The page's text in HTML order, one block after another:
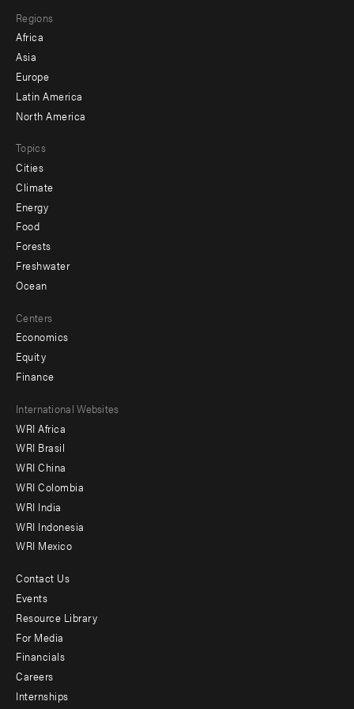
menu
-
secondary
Regions
Africa
Asia
Europe
Latin America
North America
Topics
Cities
Climate
Energy
Food
Forests
Freshwater
Ocean
Centers
Economics
Equity
Finance
Footer
menu
-
Offices
International Websites
WRI Africa
WRI Brasil
WRI China
WRI Colombia
WRI India
WRI Indonesia
WRI Mexico
Footer
menu
-
Additional
Contact Us
Events
Resource Library
For Media
Financials
Careers
Internships